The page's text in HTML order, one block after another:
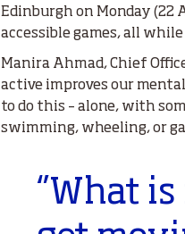
Edinburgh on Monday (22
accessible games, all
Manira Ahmad, Chief
active improves our
to do this – alone, with
swimming, wheeling, or
‘’What